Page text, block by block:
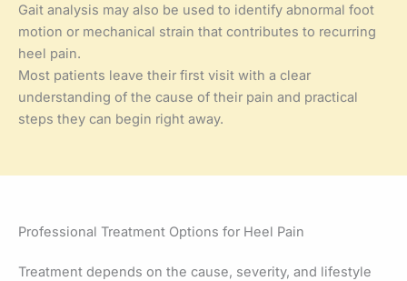
Gait analysis may also be used to identify abnormal foot
motion or mechanical strain that contributes to recurring
heel pain.
Most patients leave their first visit with a clear
understanding of the cause of their pain and practical
steps they can begin right away.
Professional Treatment Options for Heel Pain
Treatment depends on the cause, severity, and lifestyle